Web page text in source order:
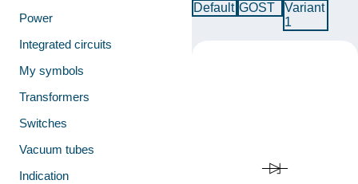
Power
Integrated circuits
My symbols
Transformers
Switches
Vacuum tubes
Indication
Default GOST
Variant
1